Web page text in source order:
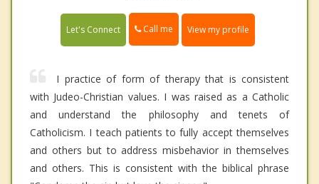
Let's Connect Call me View my profile
I practice of form of therapy that is consistent
with Judeo-Christian values. I was raised as a Catholic
and understand the philosophy and tenets of
Catholicism. I teach patients to fully accept themselves
and others but to address misbehavior in themselves
and others. This is consistent with the biblical phrase